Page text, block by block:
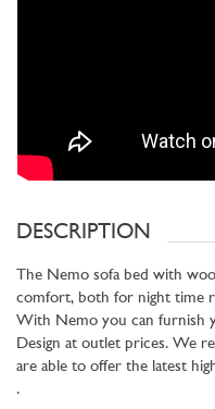
DESCRIPTION
The Nemo sofa bed with
comfort, both for night time
With Nemo you can furnish
Design at outlet prices. We
are able to offer the latest
.